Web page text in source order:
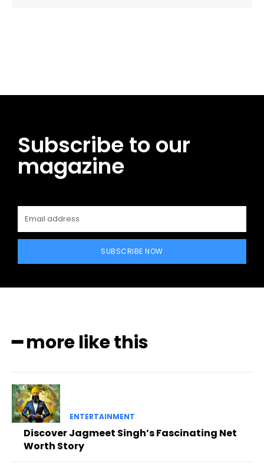
Subscribe to our
magazine
SUBSCRIBE NOW
━ more like this
ENTERTAINMENT
Discover Jagmeet Singh’s Fascinating Net
Worth Story